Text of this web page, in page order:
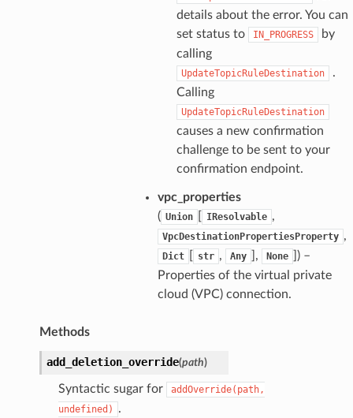
details about the error. You can
set status to
IN_PROGRESS
by
calling
UpdateTopicRuleDestination
.
Calling
UpdateTopicRuleDestination
causes a new confirmation
challenge to be sent to your
confirmation endpoint.
vpc_properties
( Union IResolvable ,
VpcDestinationPropertiesProperty ,
Dict str , Any ], None
]) –
Properties of the virtual private
cloud (VPC) connection.
Methods
add_deletion_override(path)
Syntactic sugar for
addOverride(path,
undefined)
.